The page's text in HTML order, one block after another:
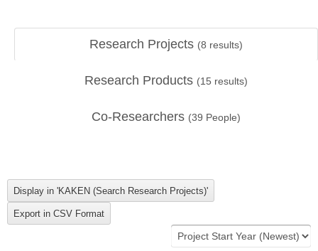
Research Projects (8 results)
Research Products (15 results)
Co-Researchers (39 People)